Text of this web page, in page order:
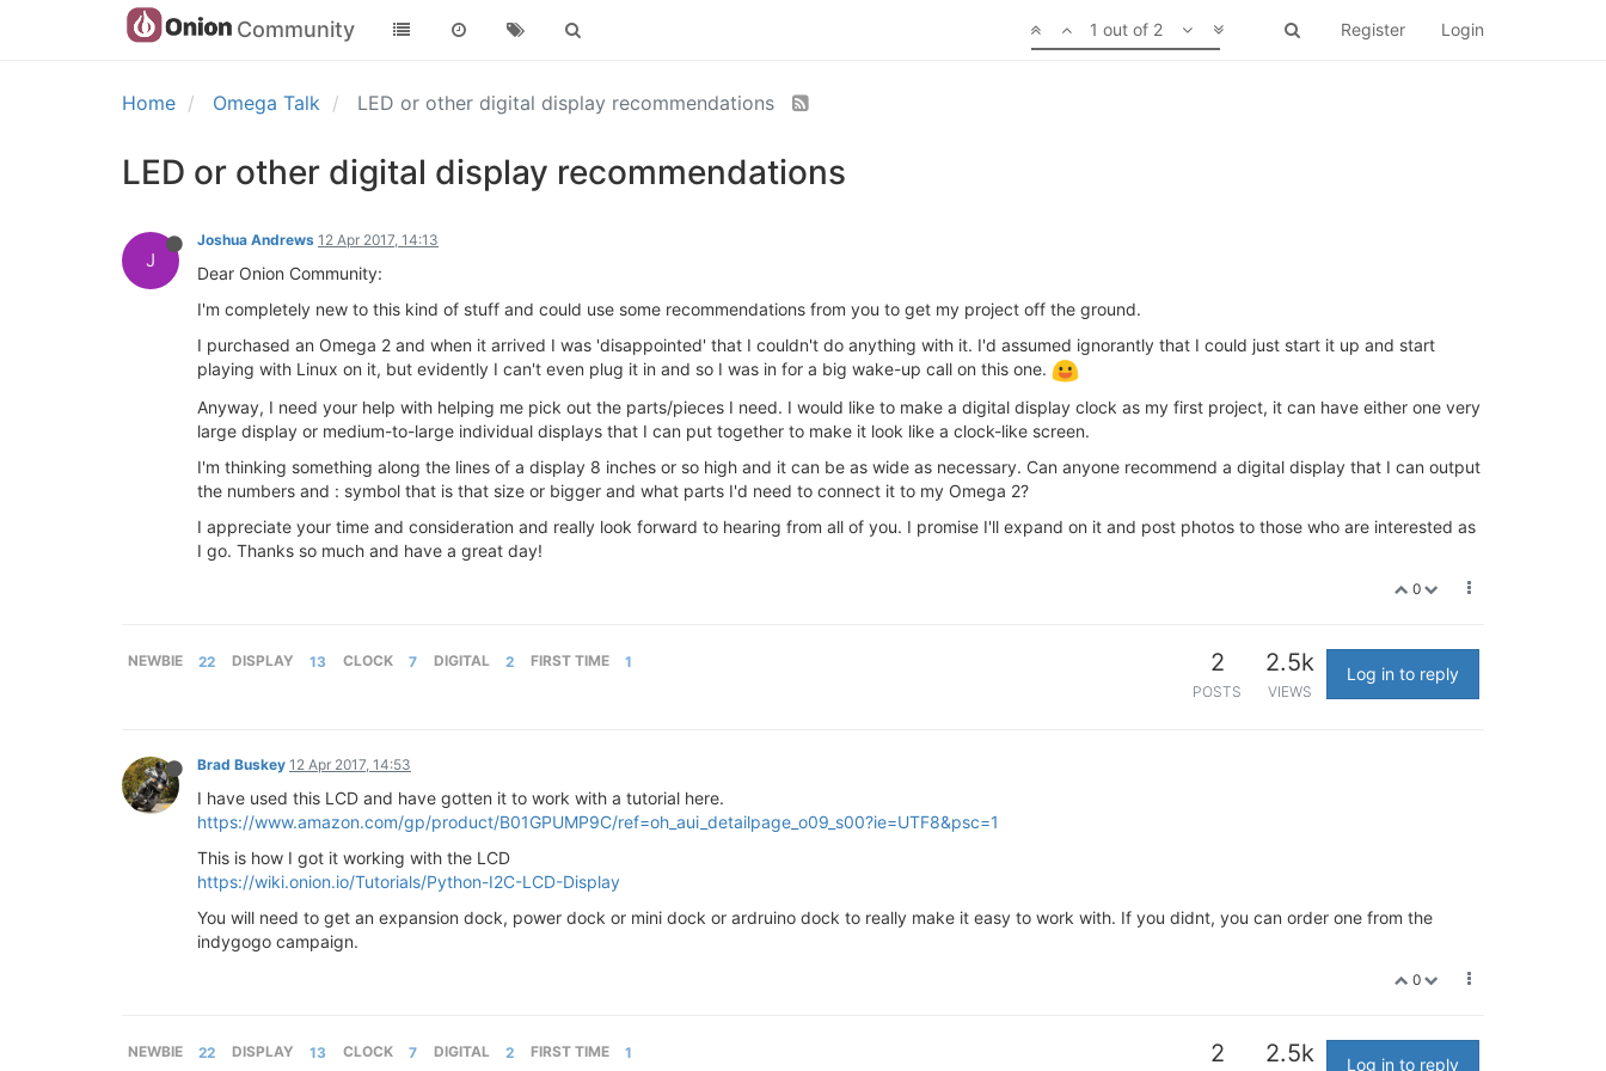
Community Register Login
1 out of 2
Home Omega Talk LED or other digital display recommendations
LED or other digital display recommendations
J
Joshua Andrews 12 Apr 2017, 14:13
Dear Onion Community:
I'm completely new to this kind of stuff and could use some recommendations from you to get my project off the ground.
I purchased an Omega 2 and when it arrived I was 'disappointed' that I couldn't do anything with it. I'd assumed ignorantly that I could just start it up and start
playing with Linux on it, but evidently I can't even plug it in and so I was in for a big wake-up call on this one.
Anyway, I need your help with helping me pick out the parts/pieces I need. I would like to make a digital display clock as my first project, it can have either one very
large display or medium-to-large individual displays that I can put together to make it look like a clock-like screen.
I'm thinking something along the lines of a display 8 inches or so high and it can be as wide as necessary. Can anyone recommend a digital display that I can output
the numbers and : symbol that is that size or bigger and what parts I'd need to connect it to my Omega 2?
I appreciate your time and consideration and really look forward to hearing from all of you. I promise I'll expand on it and post photos to those who are interested as
I go. Thanks so much and have a great day!
0
NEWBIE 22 DISPLAY 13 CLOCK 7 DIGITAL 2 FIRST TIME 1 2
POSTS
2.5k
VIEWS
Log in to reply
Brad Buskey 12 Apr 2017, 14:53
I have used this LCD and have gotten it to work with a tutorial here.
https://www.amazon.com/gp/product/B01GPUMP9C/ref=oh_aui_detailpage_o09_s00?ie=UTF8&psc=1
This is how I got it working with the LCD
https://wiki.onion.io/Tutorials/Python-I2C-LCD-Display
You will need to get an expansion dock, power dock or mini dock or ardruino dock to really make it easy to work with. If you didnt, you can order one from the
indygogo campaign.
0
NEWBIE 22 DISPLAY 13 CLOCK 7 DIGITAL 2 FIRST TIME 1 2 2.5k Log in to reply